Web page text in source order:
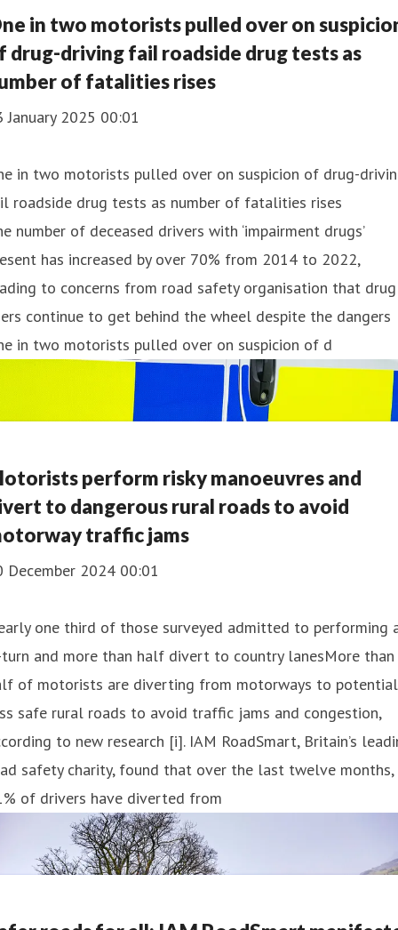
in two motorists pulled over on
drug-driving fail roadside drug tests as
of fatalities rises
January 2025 00:01
in two motorists pulled over on suspicion of drug-
roadside drug tests as number of fatalities rises
number of deceased drivers with ‘impairment drugs’
has increased by over 70% from 2014 to 2022,
to concerns from road safety organisation that drug
continue to get behind the wheel despite the dangers
in two motorists pulled over on suspicion of d
perform risky manoeuvres and
to dangerous rural roads to avoid
traffic jams
December 2024 00:01
one third of those surveyed admitted to performing
and more than half divert to country lanesMore than
of motorists are diverting from motorways to
safe rural roads to avoid traffic jams and congestion,
to new research [i]. IAM RoadSmart, Britain’s
safety charity, found that over the last twelve months,
of drivers have diverted from